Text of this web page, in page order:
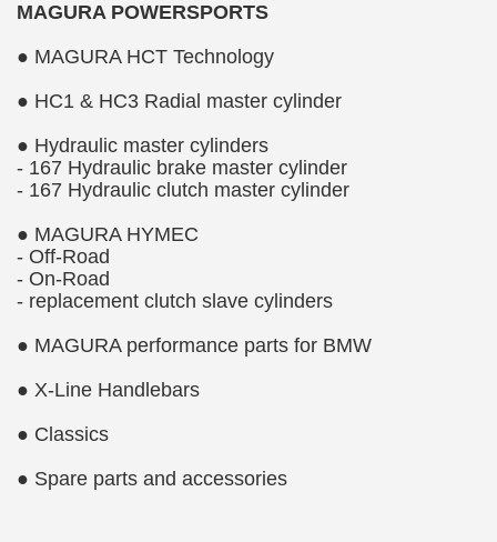
MAGURA POWERSPORTS
● MAGURA HCT Technology
● HC1 & HC3 Radial master cylinder
● Hydraulic master cylinders
- 167 Hydraulic brake master cylinder
- 167 Hydraulic clutch master cylinder
● MAGURA HYMEC
- Off-Road
- On-Road
- replacement clutch slave cylinders
● MAGURA performance parts for BMW
● X-Line Handlebars
● Classics
● Spare parts and accessories